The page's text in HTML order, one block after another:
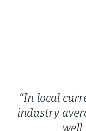
“In local
industry
well